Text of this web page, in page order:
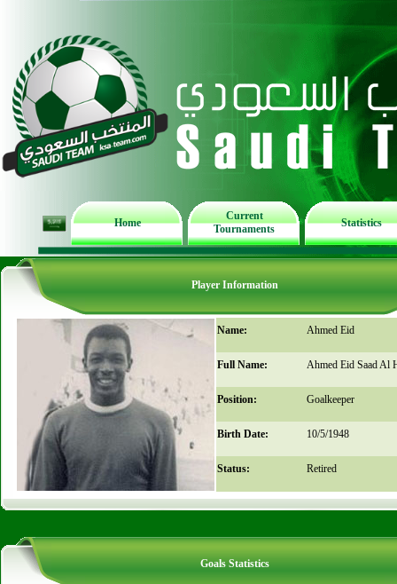
Home
Current
Tournaments
Statistics
Player Information
Name: Ahmed Eid
Full Name: Ahmed Eid Saad Al
Position: Goalkeeper
Birth Date: 10/5/1948
Status: Retired
Goals Statistics